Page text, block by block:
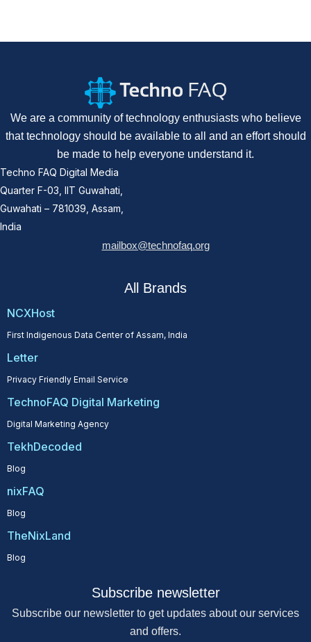
We are a community of technology enthusiasts who believe
that technology should be available to all and an effort should
be made to help everyone understand it.
Techno FAQ Digital Media
Quarter F-03, IIT Guwahati,
Guwahati – 781039, Assam,
India
mailbox@technofaq.org
All Brands
NCXHost
First Indigenous Data Center of Assam, India
Letter
Privacy Friendly Email Service
TechnoFAQ Digital Marketing
Digital Marketing Agency
TekhDecoded
Blog
nixFAQ
Blog
TheNixLand
Blog
Subscribe newsletter
Subscribe our newsletter to get updates about our services
and offers.